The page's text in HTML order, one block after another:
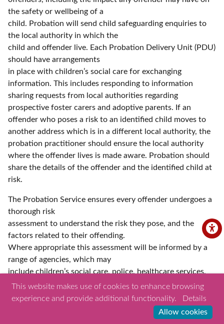
the safety or wellbeing of a
child. Probation will send child safeguarding enquiries to
the local authority in which the
child and offender live. Each Probation Delivery Unit (PDU)
should have arrangements
in place with children’s social care for exchanging
information. This includes responding to information
sharing requests from local authorities regarding
prospective foster carers and adoptive parents. If an
offender who poses a risk to an identified child moves to
another address which is in a different local authority, the
probation practitioner should ensure the local authority
where the offender lives is made aware. Probation should
share the details of the offender and the identified child at
risk.
The Probation Service ensures every offender undergoes a
thorough risk
assessment to understand the risk they pose, and the
factors related to their offending.
Where appropriate this assessment will be informed by a
range of agencies, which may
include children’s social care, police, healthcare services,
housing, and other voluntary
organisations. Probation practitioners will develop a
sentence plan and where necessary a risk management
plan (RMP) which contains any specific measures required
This website makes use of cookies to enhance browsing
experience and provide additional functionality.
Details
Allow cookies